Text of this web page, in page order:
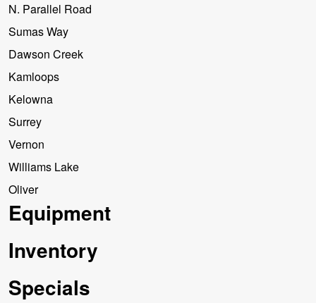
N. Parallel Road
Sumas Way
Dawson Creek
Kamloops
Kelowna
Surrey
Vernon
Williams Lake
Oliver
Equipment
Inventory
Specials